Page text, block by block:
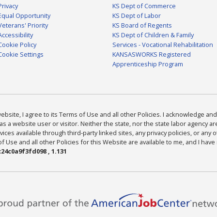
Opportunity
Priority
Policy
Settings
KS Dept of Commerce
KS Dept of Labor
KS Board of Regents
KS Dept of Children & Family
Services - Vocational Rehabilitation
KANSASWORKS Registered
Apprenticeship Program
I agree to its Terms of Use and all other Policies. I acknowledge
a website user or visitor. Neither the state, nor the state labor agency
available through third-party linked sites, any privacy policies, or any
Use and all other Policies for this Website are available to me, and I
, 1.131